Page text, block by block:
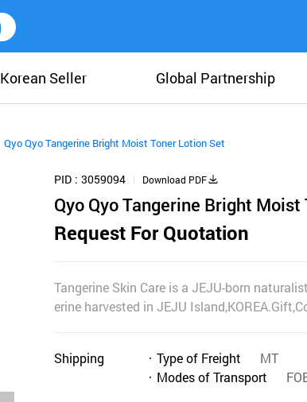
Korean Seller Global Partnership
Qyo Qyo Tangerine Bright Moist Toner Lotion Set
PID 3059094 Download PDF
Qyo Qyo Tangerine Bright
Request For Quotation
Tangerine Skin Care is a JEJU-born
erine harvested in JEJU
Shipping Type of Freight
MT
Modes of Transport